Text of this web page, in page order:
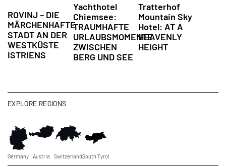
ROVINJ – DIE
MÄRCHENHAFTE
STADT AN DER
WESTKÜSTE
ISTRIENS
Yachthotel
Chiemsee:
TRAUMHAFTE
URLAUBSMOMENTE
ZWISCHEN
BERG UND SEE
Tratterhof
Mountain Sky
Hotel: AT A
HEAVENLY
HEIGHT
Germany Austria SwitzerlandSouth Tyrol
EXPLORE REGIONS